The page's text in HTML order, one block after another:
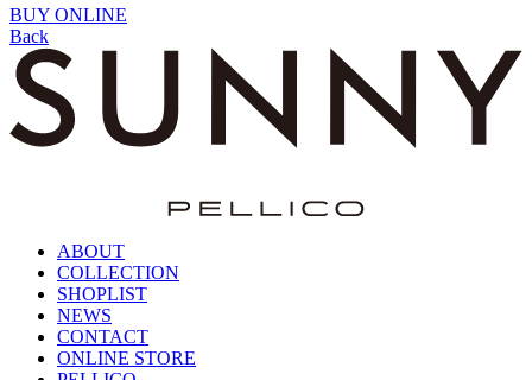
BUY ONLINE
Back
ABOUT
COLLECTION
SHOPLIST
NEWS
CONTACT
ONLINE STORE